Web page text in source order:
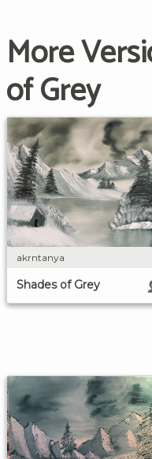
More
of Grey
akrntanya
Shades of Grey